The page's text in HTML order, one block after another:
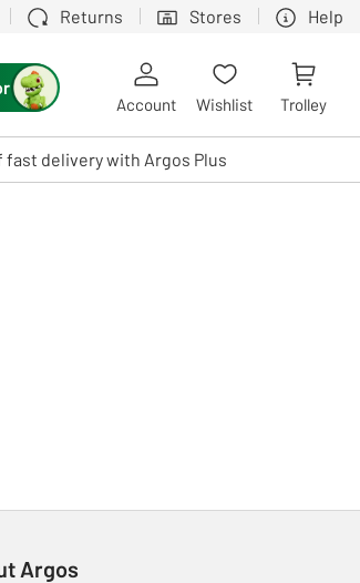
Returns Stores Help
explore by touch or with swipe gestures.
Account Wishlist Trolley
fast delivery with Argos Plus
Argos